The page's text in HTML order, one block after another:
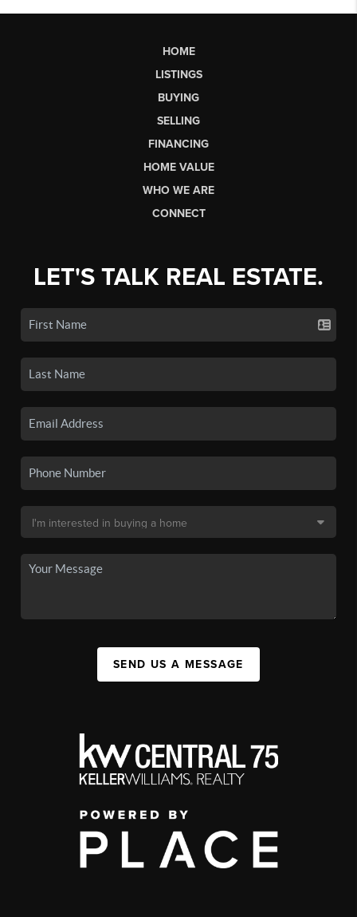
HOME
LISTINGS
BUYING
SELLING
FINANCING
HOME VALUE
WHO WE ARE
CONNECT
LET'S TALK REAL ESTATE.
SEND US A MESSAGE